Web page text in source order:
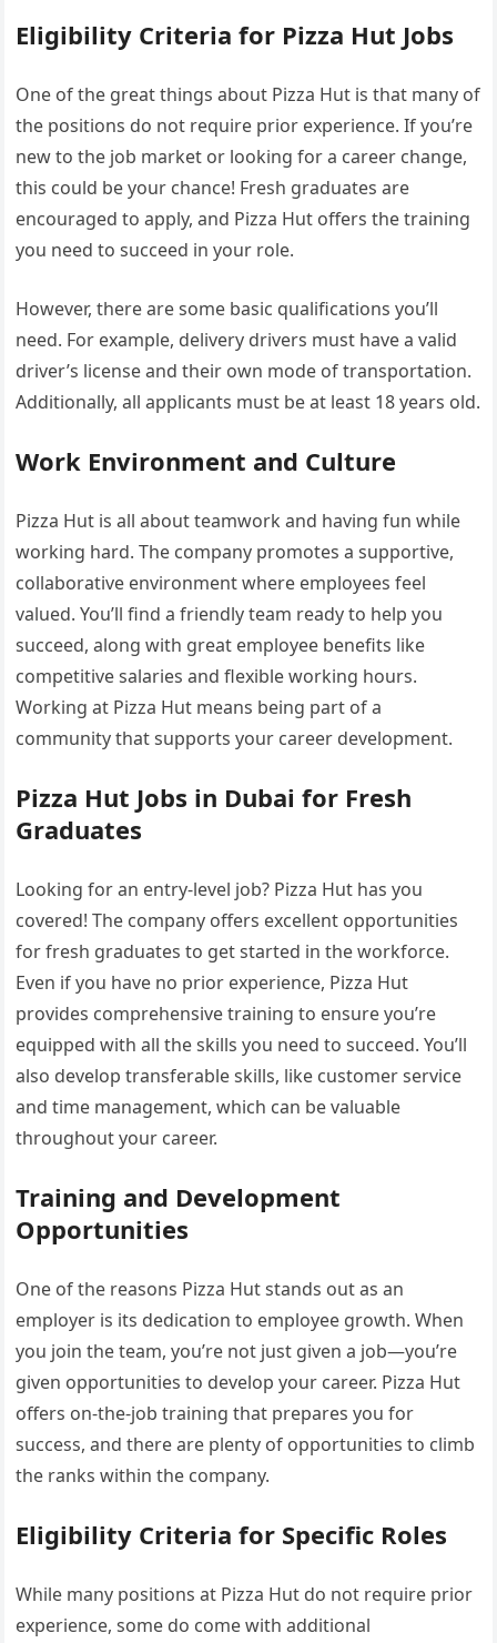
Eligibility Criteria for Pizza Hut Jobs
One of the great things about Pizza Hut is that many of
the positions do not require prior experience. If you’re
new to the job market or looking for a career change,
this could be your chance! Fresh graduates are
encouraged to apply, and Pizza Hut offers the training
you need to succeed in your role.
However, there are some basic qualifications you’ll
need. For example, delivery drivers must have a valid
driver’s license and their own mode of transportation.
Additionally, all applicants must be at least 18 years old.
Work Environment and Culture
Pizza Hut is all about teamwork and having fun while
working hard. The company promotes a supportive,
collaborative environment where employees feel
valued. You’ll find a friendly team ready to help you
succeed, along with great employee benefits like
competitive salaries and flexible working hours.
Working at Pizza Hut means being part of a
community that supports your career development.
Pizza Hut Jobs in Dubai for Fresh
Graduates
Looking for an entry-level job? Pizza Hut has you
covered! The company offers excellent opportunities
for fresh graduates to get started in the workforce.
Even if you have no prior experience, Pizza Hut
provides comprehensive training to ensure you’re
equipped with all the skills you need to succeed. You’ll
also develop transferable skills, like customer service
and time management, which can be valuable
throughout your career.
Training and Development
Opportunities
One of the reasons Pizza Hut stands out as an
employer is its dedication to employee growth. When
you join the team, you’re not just given a job—you’re
given opportunities to develop your career. Pizza Hut
offers on-the-job training that prepares you for
success, and there are plenty of opportunities to climb
the ranks within the company.
Eligibility Criteria for Specific Roles
While many positions at Pizza Hut do not require prior
experience, some do come with additional